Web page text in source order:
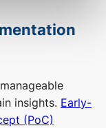
insights. Early-
(PoC)